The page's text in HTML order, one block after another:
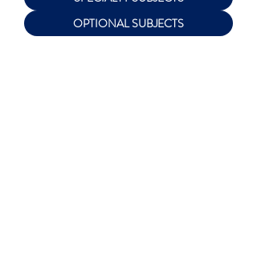
OPTIONAL SUBJECTS